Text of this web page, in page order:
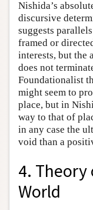
Nishida’s
discursive
suggests
framed or
interests, but the
does not
Foundationalist
might seem to
place, but in
way to that of
in any case the
void than a
4.
World